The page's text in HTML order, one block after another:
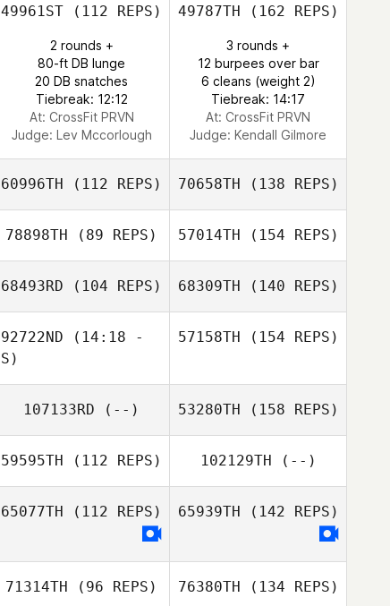
49961ST (112 REPS)
2 rounds +
80-ft DB lunge
20 DB snatches
Tiebreak: 12:12
At: CrossFit PRVN
Judge: Lev Mccorlough
49787TH (162 REPS)
3 rounds +
12 burpees over bar
6 cleans (weight 2)
Tiebreak: 14:17
At: CrossFit PRVN
Judge: Kendall Gilmore
60996TH (112 REPS) 70658TH (138 REPS)
78898TH (89 REPS) 57014TH (154 REPS)
68493RD (104 REPS) 68309TH (140 REPS)
92722ND (14:18 -
S)
57158TH (154 REPS)
107133RD (--) 53280TH (158 REPS)
59595TH (112 REPS) 102129TH (--)
65077TH (112 REPS) 65939TH (142 REPS)
71314TH (96 REPS) 76380TH (134 REPS)